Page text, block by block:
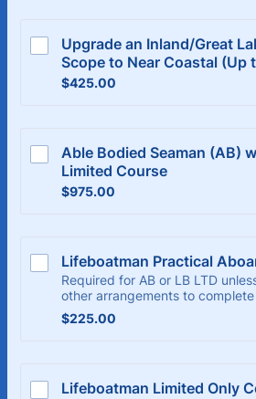
Upgrade an Inland/Great
Scope to Near Coastal (Up
$425.00
$425.00
Able Bodied Seaman (AB)
Limited Course
$975.00
$975.00
Lifeboatman Practical
Required for AB or LB LTD
other arrangements to complete
$225.00
$225.00
Lifeboatman Limited Only